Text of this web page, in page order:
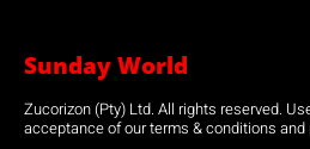
Sunday World
Zucorizon (Pty) Ltd. All rights reserved.
acceptance of our terms & conditions and